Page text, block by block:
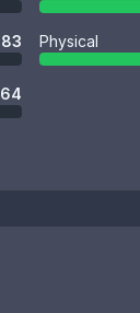
83 Physical
64